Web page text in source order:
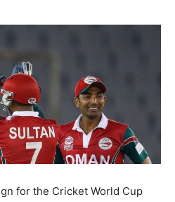
for the Cricket World Cup